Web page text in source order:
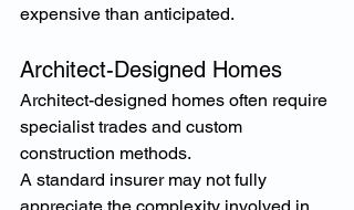
expensive than anticipated.
Architect-Designed Homes
Architect-designed homes often require
specialist trades and custom
construction methods.
A standard insurer may not fully